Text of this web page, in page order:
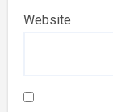
Website